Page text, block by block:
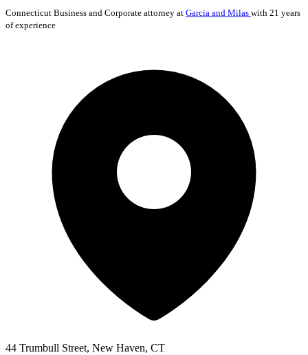
Connecticut Business and Corporate attorney at Garcia and Milas with 21 years
of experience
44 Trumbull Street, New Haven, CT